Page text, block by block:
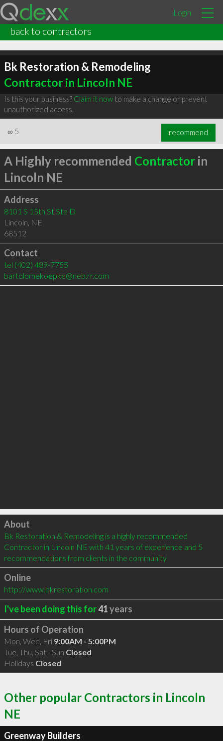
Login
back to contractors
Bk Restoration & Remodeling
Contractor in Lincoln NE
Is this your business? Claim it nowto make a change or prevent
unauthorized access.
∞ 5 recommend
A Highly recommended Contractorin
Lincoln NE
Address
8101 S 15th St Ste D
Lincoln, NE
68512
Contact
tel (402) 489-7755
bartolomekoepke@neb.rr.com
Click to load
About
Bk Restoration & Remodeling is a highly recommended
Contractor in Lincoln NE with 41 years of experience and 5
recommendations from clients in the community.
Online
http://www.bkrestoration.com
I've been doing this for41years
Hours of Operation
Mon, Wed, Fri 9:00AM - 5:00PM
Tue, Thu, Sat - Sun Closed
Holidays Closed
Other popular Contractors in Lincoln
NE
Greenway Builders